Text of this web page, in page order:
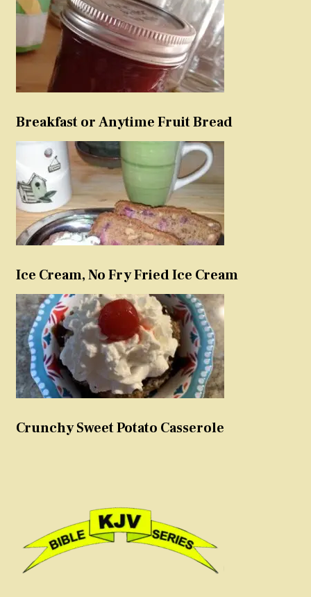
Breakfast or Anytime Fruit Bread
Ice Cream, No Fry Fried Ice Cream
Crunchy Sweet Potato Casserole